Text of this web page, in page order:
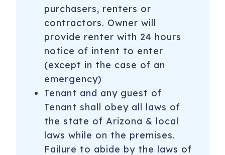
purchasers, renters or
contractors. Owner will
provide renter with 24 hours
notice of intent to enter
(except in the case of an
emergency)
Tenant and any guest of
Tenant shall obey all laws of
the state of Arizona & local
laws while on the premises.
Failure to abide by the laws of